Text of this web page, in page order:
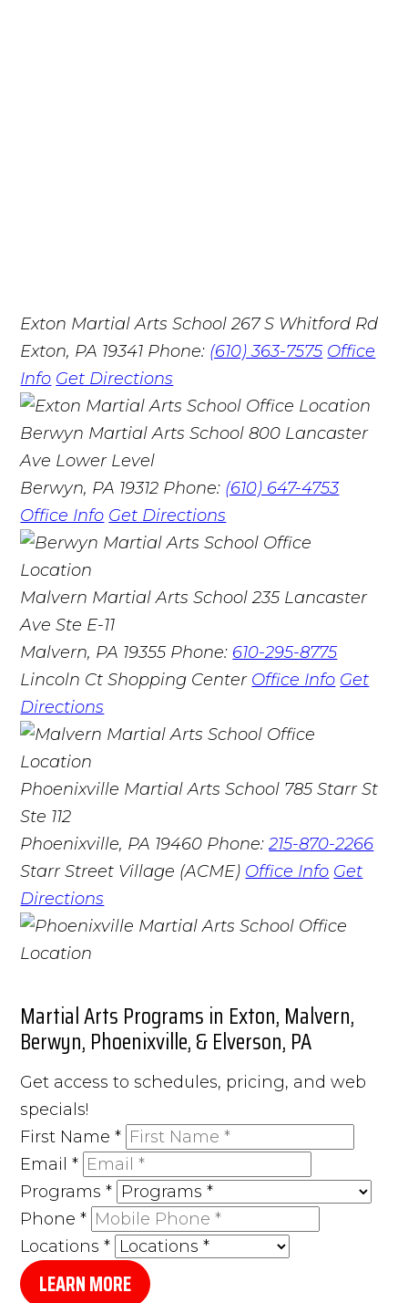
Exton Martial Arts School 267 S Whitford Rd
Exton, PA 19341 Phone: (610) 363-7575 Office
Info Get Directions
Berwyn Martial Arts School 800 Lancaster
Ave Lower Level
Berwyn, PA 19312 Phone: (610) 647-4753
Office Info Get Directions
Malvern Martial Arts School 235 Lancaster
Ave Ste E-11
Malvern, PA 19355 Phone: 610-295-8775
Lincoln Ct Shopping Center Office Info Get
Directions
Phoenixville Martial Arts School 785 Starr St
Ste 112
Phoenixville, PA 19460 Phone:215-870-2266
Starr Street Village (ACME) Office Info Get
Directions
Martial Arts Programs in Exton, Malvern,
Berwyn, Phoenixville, & Elverson, PA
Get access to schedules, pricing, and web
specials!
First Name*
Email*
Programs*
Phone*
Locations*
LEARN MORE